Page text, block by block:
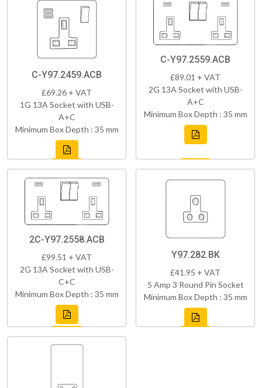
C-Y97.2459.ACB
£69.26 + VAT
1G 13A Socket with USB-
A+C
Minimum Box Depth : 35 mm
C-Y97.2559.ACB
£89.01 + VAT
2G 13A Socket with USB-
A+C
Minimum Box Depth : 35 mm
2C-Y97.2558.ACB
£99.51 + VAT
2G 13A Socket with USB-
C+C
Minimum Box Depth : 35 mm
Y97.282.BK
£41.95 + VAT
5 Amp 3 Round Pin Socket
Minimum Box Depth : 35 mm